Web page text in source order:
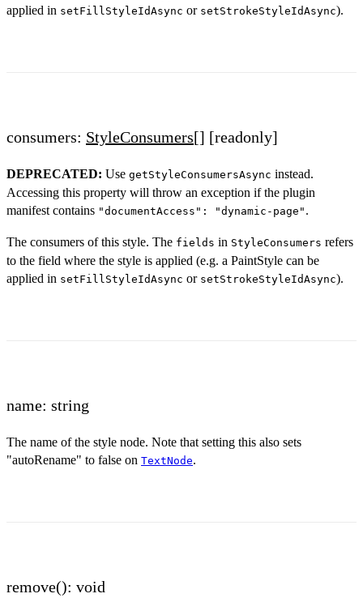
applied in setFillStyleIdAsync or setStrokeStyleIdAsync).
consumers: StyleConsumers[] [readonly]
DEPRECATED: Use getStyleConsumersAsync instead.
Accessing this property will throw an exception if the plugin
manifest contains "documentAccess": "dynamic-page" .
The consumers of this style. The fields in StyleConsumers refers
to the field where the style is applied (e.g. a PaintStyle can be
applied in setFillStyleIdAsync or setStrokeStyleIdAsync).
name: string
The name of the style node. Note that setting this also sets
"autoRename" to false on TextNode.
remove(): void